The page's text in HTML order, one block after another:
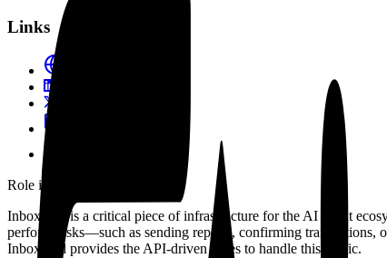
Links
Role in the agent ecosystem
Inboxroad is a critical piece of infrastructure for the AI agent
perform tasks—such as sending reports, confirming transactions,
Inboxroad provides the API-driven pipes to handle this traffic.